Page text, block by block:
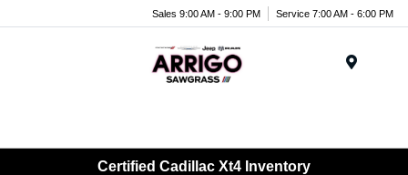
Sales 9:00 AM - 9:00 PM Service 7:00 AM - 6:00 PM
Certified Cadillac Xt4 Inventory